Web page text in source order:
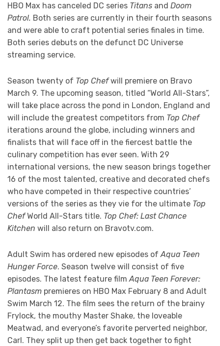
HBO Max has canceled DC series Titans and Doom
Patrol. Both series are currently in their fourth seasons
and were able to craft potential series finales in time.
Both series debuts on the defunct DC Universe
streaming service.
Season twenty of Top Chefwill premiere on Bravo
March 9. The upcoming season, titled “World All-Stars”,
will take place across the pond in London, England and
will include the greatest competitors from Top Chef
iterations around the globe, including winners and
finalists that will face off in the fiercest battle the
culinary competition has ever seen. With 29
international versions, the new season brings together
16 of the most talented, creative and decorated chefs
who have competed in their respective countries’
versions of the series as they vie for the ultimate Top
ChefWorld All-Stars title. Top Chef: Last Chance
Kitchen will also return on Bravotv.com.
Adult Swim has ordered new episodes ofAqua Teen
Hunger Force. Season twelve will consist of five
episodes. The latest feature filmAqua Teen Forever:
Plantasm premieres on HBO Max February 8 and Adult
Swim March 12. The film sees the return of the brainy
Frylock, the mouthy Master Shake, the loveable
Meatwad, and everyone’s favorite perverted neighbor,
Carl. They split up then get back together to fight